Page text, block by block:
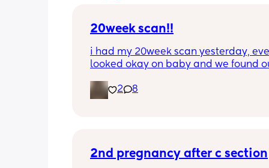
20week scan!!
i had my 20week scan yesterday,
looked okay on baby and we found
placenta is too close to my pelvis
need to do extra scans to check on
2 8
2nd pregnancy after c section